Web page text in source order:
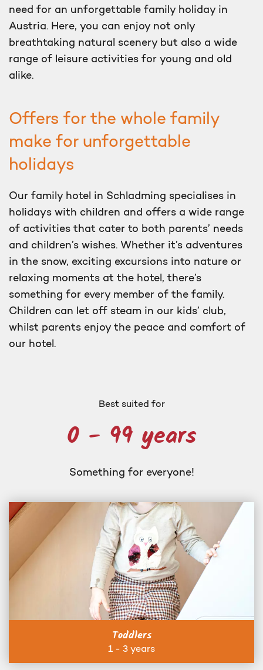
need for an unforgettable family holiday in
Austria. Here, you can enjoy not only
breathtaking natural scenery but also a wide
range of leisure activities for young and old
alike.
Offers for the whole family
make for unforgettable
holidays
Our family hotel in Schladming specialises in
holidays with children and offers a wide range
of activities that cater to both parents’ needs
and children’s wishes. Whether it’s adventures
in the snow, exciting excursions into nature or
relaxing moments at the hotel, there’s
something for every member of the family.
Children can let off steam in our kids’ club,
whilst parents enjoy the peace and comfort of
our hotel.
Best suited for
0 - 99 years
Something for everyone!
Toddlers
1 - 3 years